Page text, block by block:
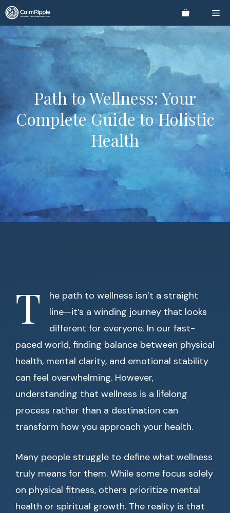
Skip
to
content
Path to Wellness: Your
Complete Guide to Holistic
Health
T
he path to wellness isn’t a straight
line—it’s a winding journey that looks
different for everyone. In our fast-
paced world, finding balance between physical
health, mental clarity, and emotional stability
can feel overwhelming. However,
understanding that wellness is a lifelong
process rather than a destination can
transform how you approach your health.
Many people struggle to define what wellness
truly means for them. While some focus solely
on physical fitness, others prioritize mental
health or spiritual growth. The reality is that